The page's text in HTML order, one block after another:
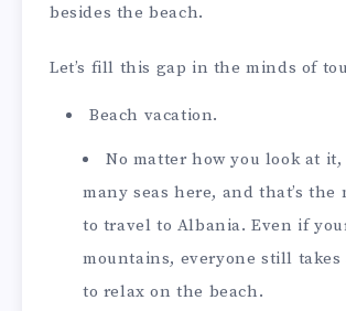
besides the beach.
Let’s fill this gap in the minds of
Beach vacation.
No matter how you look at
many seas here, and that’s the
to travel to Albania. Even if
mountains, everyone still takes
to relax on the beach.